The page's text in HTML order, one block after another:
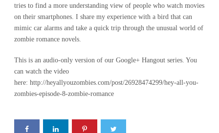
tries to find a more understanding view of people who watch movies
on their smartphones. I share my experience with a bird that can
mimic car alarms and take a quick trip through the unusual world of
zombie romance novels.
This is an audio-only version of our Google+ Hangout series. You
can watch the video
here: http://heyallyouzombies.com/post/26928474299/hey-all-you-
zombies-episode-8-zombie-romance